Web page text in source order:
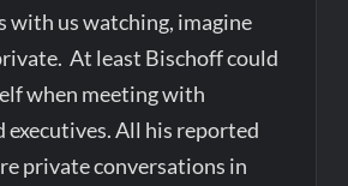
with us watching, imagine
At least Bischoff could
when meeting with
executives. All his reported
private conversations in